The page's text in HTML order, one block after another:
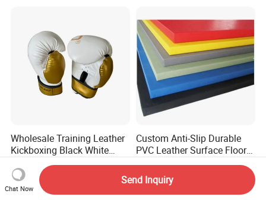
Wholesale Training Leather
Kickboxing Black White
Mitts Focus Workout
Ventilated Boxing Gloves
US$7.80-10.00
Custom Anti-Slip Durable
PVC Leather Surface Floor
Judo Tatami Grappling
Mats
US$16.00-75.00
Chat Now
Send Inquiry